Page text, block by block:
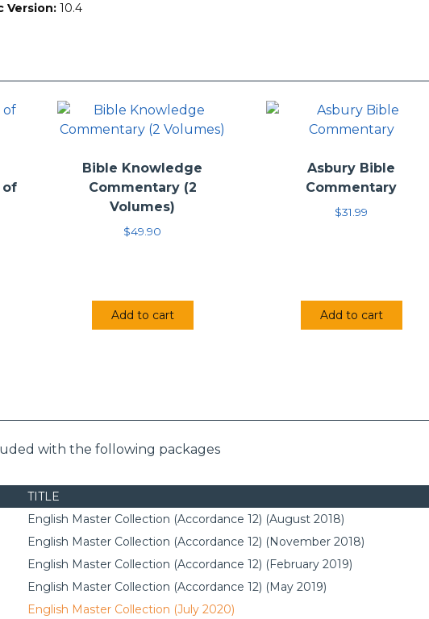
by J. G. McConville (2002)
by Lissa M. Wray Beal (2014)
Ernest Lucas (2002)
& Malachiby Anthony R. Petterson (2015)
Version: 10.4
of
Bible Knowledge
Commentary (2
Volumes)
$49.90
Add to cart
Asbury Bible
Commentary
$31.99
Add to cart
with the following packages
TITLE
English Master Collection (Accordance 12) (August 2018)
English Master Collection (Accordance 12) (November 2018)
English Master Collection (Accordance 12) (February 2019)
English Master Collection (Accordance 12) (May 2019)
English Master Collection (July 2020)